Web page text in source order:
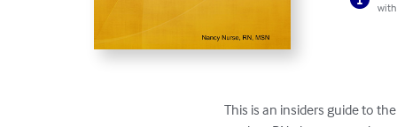
with
This is an insiders guide to